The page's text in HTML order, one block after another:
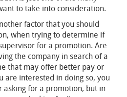
to take into consideration.
factor that you should
when trying to determine if
for a promotion. Are
the company in search of a
that may offer better pay or
are interested in doing so, you
asking for a promotion, but in